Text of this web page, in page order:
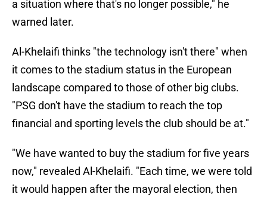
a situation where that's no longer possible," he
warned later.
Al-Khelaifi thinks "the technology isn't there" when
it comes to the stadium status in the European
landscape compared to those of other big clubs.
"PSG don't have the stadium to reach the top
financial and sporting levels the club should be at."
"We have wanted to buy the stadium for five years
now," revealed Al-Khelaifi. "Each time, we were told
it would happen after the mayoral election, then